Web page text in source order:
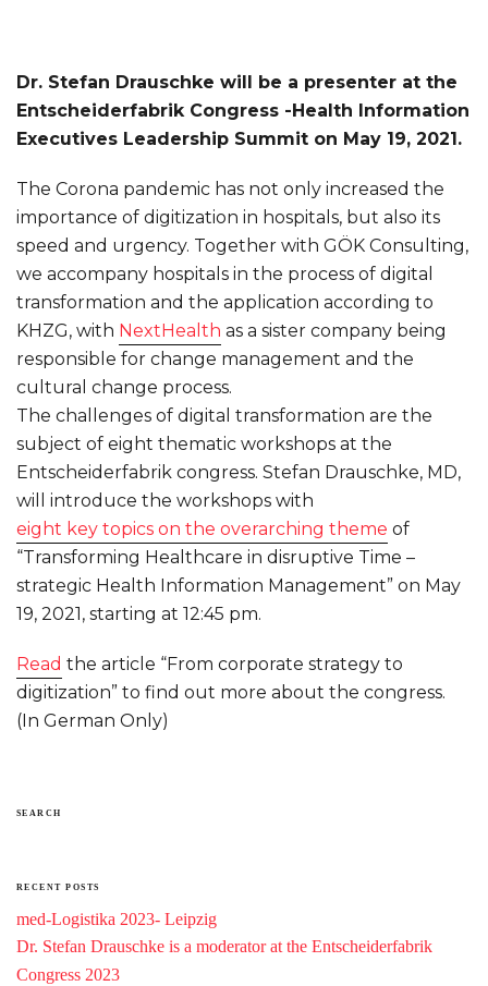
Dr. Stefan Drauschke will be a presenter at the
Entscheiderfabrik Congress -Health Information
Executives Leadership Summit on May 19, 2021.
The Corona pandemic has not only increased the
importance of digitization in hospitals, but also its
speed and urgency. Together with GÖK Consulting,
we accompany hospitals in the process of digital
transformation and the application according to
KHZG, with NextHealth as a sister company being
responsible for change management and the
cultural change process.
The challenges of digital transformation are the
subject of eight thematic workshops at the
Entscheiderfabrik congress. Stefan Drauschke, MD,
will introduce the workshops with
eight key topics on the overarching theme of
“Transforming Healthcare in disruptive Time –
strategic Health Information Management” on May
19, 2021, starting at 12:45 pm.
Read the article “From corporate strategy to
digitization” to find out more about the congress.
(In German Only)
SEARCH
RECENT POSTS
med-Logistika 2023- Leipzig
Dr. Stefan Drauschke is a moderator at the Entscheiderfabrik
Congress 2023